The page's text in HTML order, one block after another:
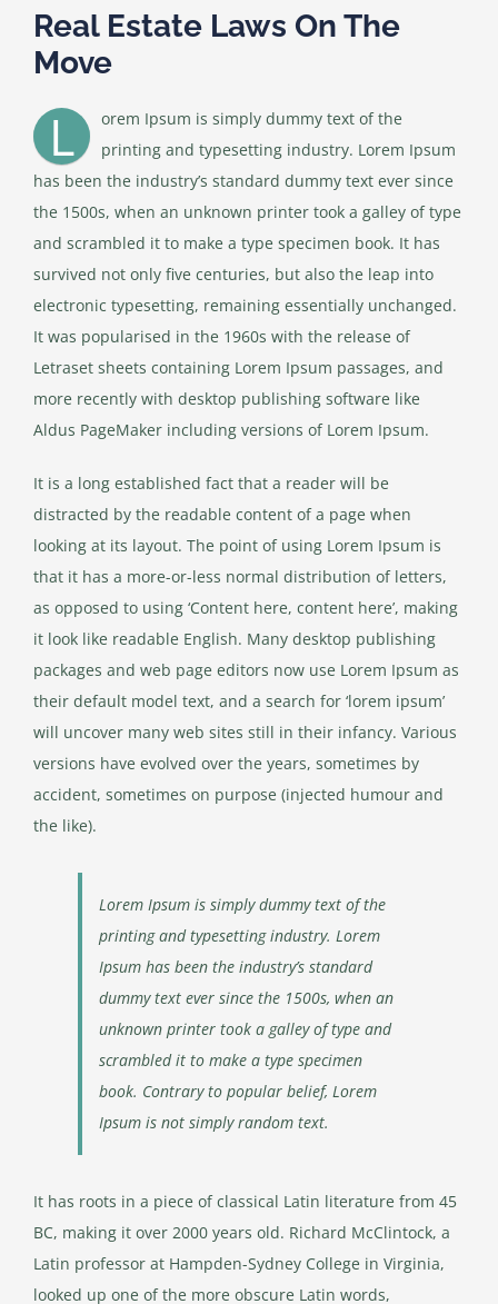
Real Estate Laws On The
Move
L
orem Ipsum is simply dummy text of the
printing and typesetting industry. Lorem Ipsum
has been the industry’s standard dummy text ever since
the 1500s, when an unknown printer took a galley of type
and scrambled it to make a type specimen book. It has
survived not only five centuries, but also the leap into
electronic typesetting, remaining essentially unchanged.
It was popularised in the 1960s with the release of
Letraset sheets containing Lorem Ipsum passages, and
more recently with desktop publishing software like
Aldus PageMaker including versions of Lorem Ipsum.
It is a long established fact that a reader will be
distracted by the readable content of a page when
looking at its layout. The point of using Lorem Ipsum is
that it has a more-or-less normal distribution of letters,
as opposed to using ‘Content here, content here’, making
it look like readable English. Many desktop publishing
packages and web page editors now use Lorem Ipsum as
their default model text, and a search for ‘lorem ipsum’
will uncover many web sites still in their infancy. Various
versions have evolved over the years, sometimes by
accident, sometimes on purpose (injected humour and
the like).
Lorem Ipsum is simply dummy text of the
printing and typesetting industry. Lorem
Ipsum has been the industry’s standard
dummy text ever since the 1500s, when an
unknown printer took a galley of type and
scrambled it to make a type specimen
book. Contrary to popular belief, Lorem
Ipsum is not simply random text.
It has roots in a piece of classical Latin literature from 45
BC, making it over 2000 years old. Richard McClintock, a
Latin professor at Hampden-Sydney College in Virginia,
looked up one of the more obscure Latin words,